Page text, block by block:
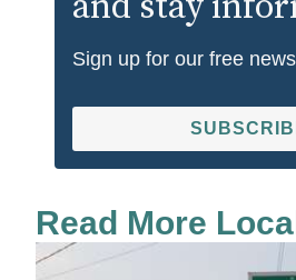
Sign up for our free
Read More